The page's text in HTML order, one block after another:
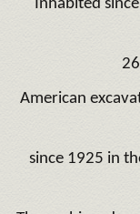
Inhabited
American
since 1925 in